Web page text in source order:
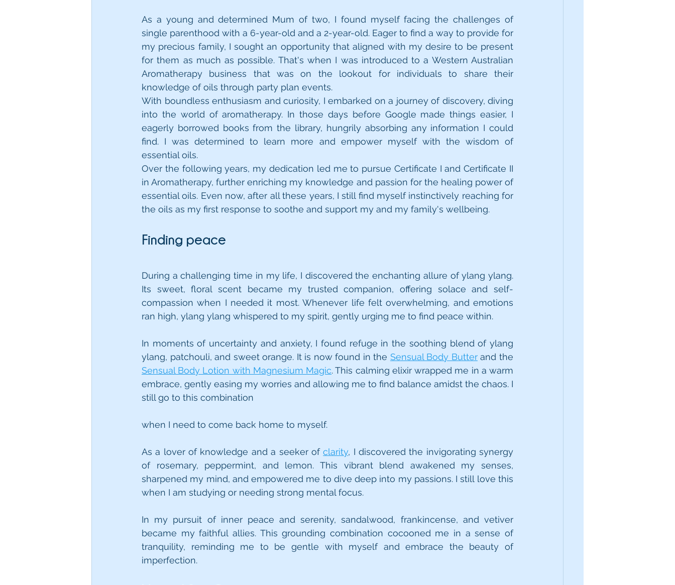
As a young and determined Mum of two, I found myself facing the challenges of
single parenthood with a 6-year-old and a 2-year-old. Eager to find a way to provide for
my precious family, I sought an opportunity that aligned with my desire to be present
for them as much as possible. That's when I was introduced to a Western Australian
Aromatherapy business that was on the lookout for individuals to share their
knowledge of oils through party plan events.
With boundless enthusiasm and curiosity, I embarked on a journey of discovery, diving
into the world of aromatherapy. In those days before Google made things easier, I
eagerly borrowed books from the library, hungrily absorbing any information I could
find. I was determined to learn more and empower myself with the wisdom of
essential oils.
Over the following years, my dedication led me to pursue Certificate I and Certificate II
in Aromatherapy, further enriching my knowledge and passion for the healing power of
essential oils. Even now, after all these years, I still find myself instinctively reaching for
the oils as my first response to soothe and support my and my family's wellbeing.
Finding peace
During a challenging time in my life, I discovered the enchanting allure of ylang ylang.
Its sweet, floral scent became my trusted companion, offering solace and self-
compassion when I needed it most. Whenever life felt overwhelming, and emotions
ran high, ylang ylang whispered to my spirit, gently urging me to find peace within.
In moments of uncertainty and anxiety, I found refuge in the soothing blend of ylang
ylang, patchouli, and sweet orange. It is now found in the Sensual Body Butter
Sensual Body Lotion with Magnesium Magic. This calming elixir wrapped me in a warm
embrace, gently easing my worries and allowing me to find balance amidst the chaos. I
still go to this combination
when I need to come back home to myself.
As a lover of knowledge and a seeker of clarity, I discovered the invigorating synergy
of rosemary, peppermint, and lemon. This vibrant blend awakened my senses,
sharpened my mind, and empowered me to dive deep into my passions. I still love this
when I am studying or needing strong mental focus.
In my pursuit of inner peace and serenity, sandalwood, frankincense, and vetiver
became my faithful allies. This grounding combination cocooned me in a sense of
tranquility, reminding me to be gentle with myself and embrace the beauty of
imperfection.